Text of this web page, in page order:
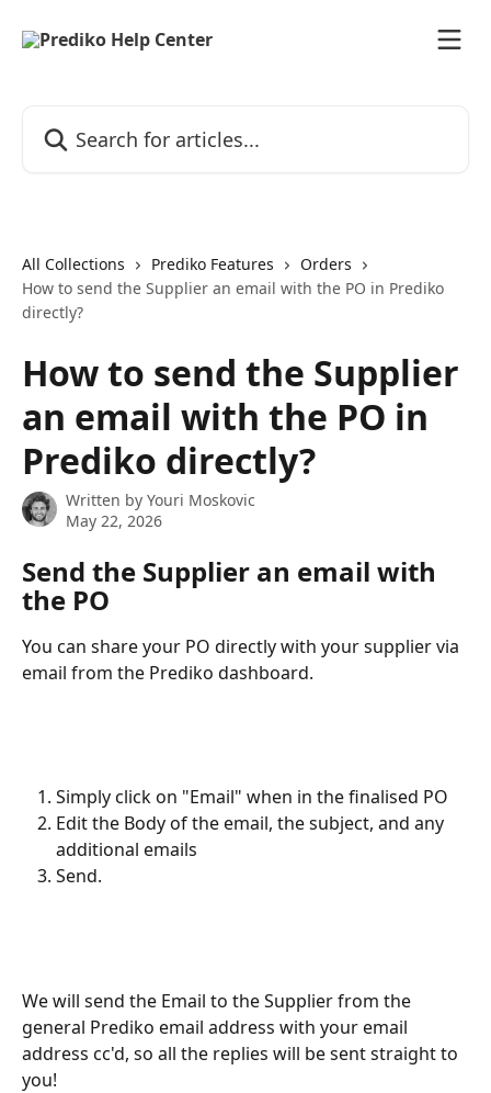
All Collections Prediko Features
Orders
How to send the Supplier an email with the PO in Prediko
directly?
How to send the Supplier
an email with the PO in
Prediko directly?
Written by Youri Moskovic
May 22, 2026
Send the Supplier an email with
the PO
You can share your PO directly with your supplier via
email from the Prediko dashboard.
Simply click on "Email" when in the finalised PO
Edit the Body of the email, the subject, and any
additional emails
Send.
We will send the Email to the Supplier from the
general Prediko email address with your email
address cc'd, so all the replies will be sent straight to
you!